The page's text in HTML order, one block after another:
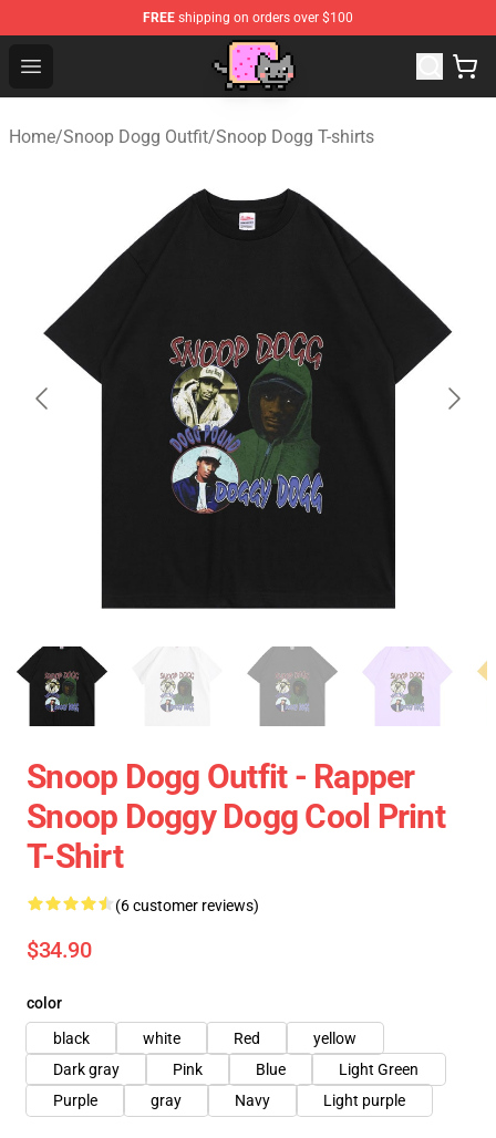
FREE shipping on orders over $100
Open menu
Home/Snoop Dogg Outfit/Snoop Dogg T-shirts
Snoop Dogg Outfit - Rapper
Snoop Doggy Dogg Cool Print
T-Shirt
(6 customer reviews)
$34.90
color
black
white Red
yellow
Dark gray
Pink Blue
Light Green
Purple
gray Navy Light purple